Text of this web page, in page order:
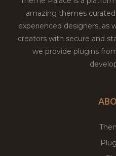
amazing themes
experienced designers, as
creators with secure and
we provide plugins